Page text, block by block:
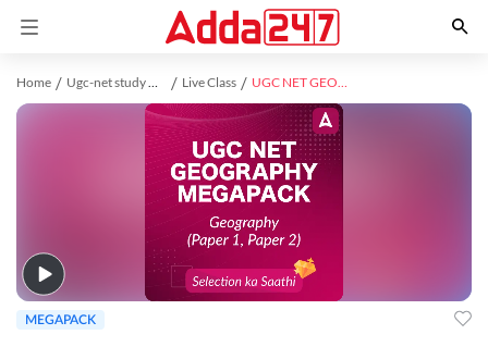
Home Ugc-net study material Live Class UGC NET GEOGRAPHY MEGAPACK
MEGAPACK